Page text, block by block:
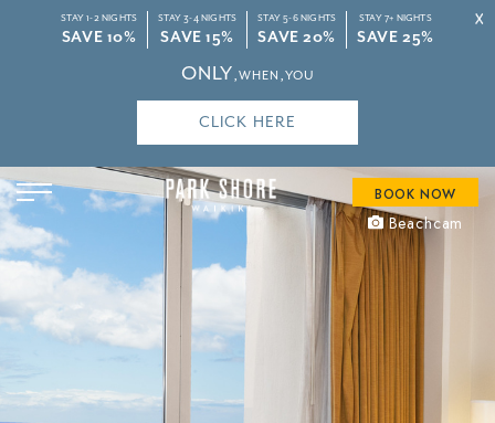
STAY 1-2 NIGHTS
SAVE 10%
STAY 3-4 NIGHTS
SAVE 15%
STAY 5-6 NIGHTS
SAVE 20%
STAY 7+ NIGHTS
SAVE 25%
ONLY‚WHEN‚YOU
CLICK HERE
X
BOOK NOW
Beachcam